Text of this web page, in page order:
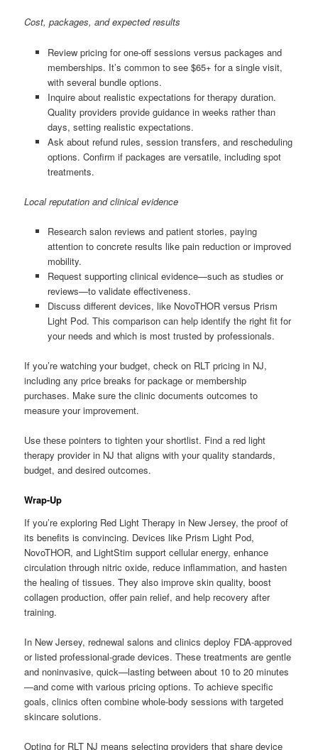
Cost, packages, and expected results
Review pricing for one-off sessions versus packages and
memberships. It’s common to see $65+ for a single visit,
with several bundle options.
Inquire about realistic expectations for therapy duration.
Quality providers provide guidance in weeks rather than
days, setting realistic expectations.
Ask about refund rules, session transfers, and rescheduling
options. Confirm if packages are versatile, including spot
treatments.
Local reputation and clinical evidence
Research salon reviews and patient stories, paying
attention to concrete results like pain reduction or improved
mobility.
Request supporting clinical evidence—such as studies or
reviews—to validate effectiveness.
Discuss different devices, like NovoTHOR versus Prism
Light Pod. This comparison can help identify the right fit for
your needs and which is most trusted by professionals.
If you’re watching your budget, check on RLT pricing in NJ,
including any price breaks for package or membership
purchases. Make sure the clinic documents outcomes to
measure your improvement.
Use these pointers to tighten your shortlist. Find a red light
therapy provider in NJ that aligns with your quality standards,
budget, and desired outcomes.
Wrap-Up
If you’re exploring Red Light Therapy in New Jersey, the proof of
its benefits is convincing. Devices like Prism Light Pod,
NovoTHOR, and LightStim support cellular energy, enhance
circulation through nitric oxide, reduce inflammation, and hasten
the healing of tissues. They also improve skin quality, boost
collagen production, offer pain relief, and help recovery after
training.
In New Jersey, rednewal salons and clinics deploy FDA-approved
or listed professional-grade devices. These treatments are gentle
and noninvasive, quick—lasting between about 10 to 20 minutes
—and come with various pricing options. To achieve specific
goals, clinics often combine whole-body sessions with targeted
skincare solutions.
Opting for RLT NJ means selecting providers that share device